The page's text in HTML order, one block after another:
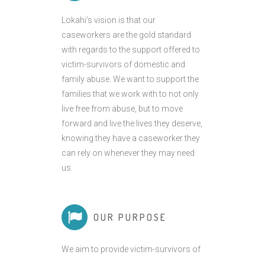
Lokahi’s vision is that our
caseworkers are the gold standard
with regards to the support offered to
victim-survivors of domestic and
family abuse. We want to support the
families that we work with to not only
live free from abuse, but to move
forward and live the lives they deserve,
knowing they have a caseworker they
can rely on whenever they may need
us.
OUR PURPOSE
We aim to provide victim-survivors of